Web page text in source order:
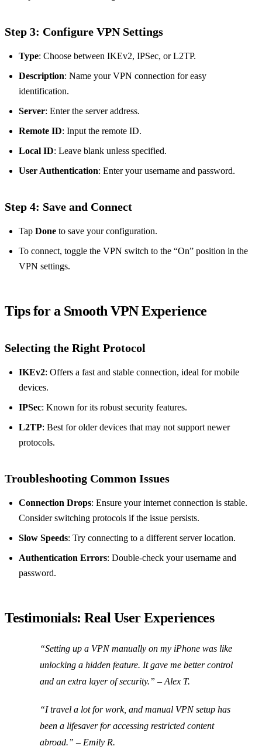
Step 3: Configure VPN Settings
Type: Choose between IKEv2, IPSec, or L2TP.
Description: Name your VPN connection for easy
identification.
Server: Enter the server address.
Remote ID: Input the remote ID.
Local ID: Leave blank unless specified.
User Authentication: Enter your username and password.
Step 4: Save and Connect
Tap Done to save your configuration.
To connect, toggle the VPN switch to the “On” position in the
VPN settings.
Tips for a Smooth VPN Experience
Selecting the Right Protocol
IKEv2: Offers a fast and stable connection, ideal for mobile
devices.
IPSec: Known for its robust security features.
L2TP: Best for older devices that may not support newer
protocols.
Troubleshooting Common Issues
Connection Drops: Ensure your internet connection is stable.
Consider switching protocols if the issue persists.
Slow Speeds: Try connecting to a different server location.
Authentication Errors: Double-check your username and
password.
Testimonials: Real User Experiences
“Setting up a VPN manually on my iPhone was like
unlocking a hidden feature. It gave me better control
and an extra layer of security.” – Alex T.
“I travel a lot for work, and manual VPN setup has
been a lifesaver for accessing restricted content
abroad.” – Emily R.